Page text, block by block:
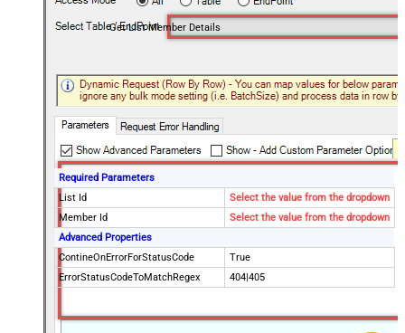
Get List Member Details
Required Parameters
List Id
Select the value from the dropdown
Member Id
Select the value from the dropdown
Advanced Properties
ContineOnErrorForStatusCode
True
ErrorStatusCodeToMatchRegex
404|405